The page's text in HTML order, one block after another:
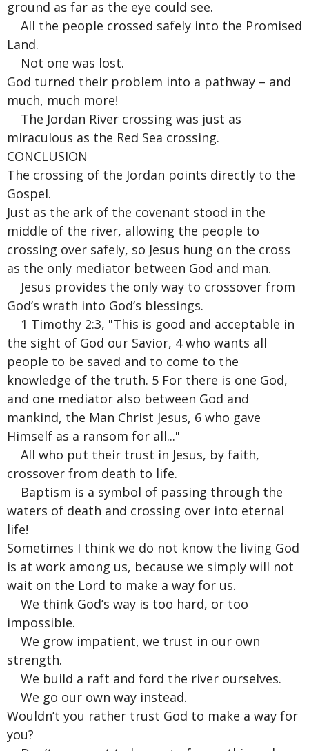
ground as far as the eye could see.
All the people crossed safely into the Promised
Land.
Not one was lost.
God turned their problem into a pathway – and
much, much more!
The Jordan River crossing was just as
miraculous as the Red Sea crossing.
CONCLUSION
The crossing of the Jordan points directly to the
Gospel.
Just as the ark of the covenant stood in the
middle of the river, allowing the people to
crossing over safely, so Jesus hung on the cross
as the only mediator between God and man.
Jesus provides the only way to crossover from
God’s wrath into God’s blessings.
1 Timothy 2:3, "This is good and acceptable in
the sight of God our Savior, 4 who wants all
people to be saved and to come to the
knowledge of the truth. 5 For there is one God,
and one mediator also between God and
mankind, the Man Christ Jesus, 6 who gave
Himself as a ransom for all..."
All who put their trust in Jesus, by faith,
crossover from death to life.
Baptism is a symbol of passing through the
waters of death and crossing over into eternal
life!
Sometimes I think we do not know the living God
is at work among us, because we simply will not
wait on the Lord to make a way for us.
We think God’s way is too hard, or too
impossible.
We grow impatient, we trust in our own
strength.
We build a raft and ford the river ourselves.
We go our own way instead.
Wouldn’t you rather trust God to make a way for
you?